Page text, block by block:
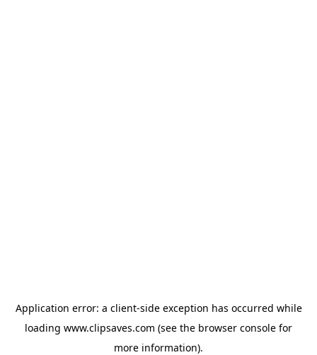
Application error: a client-side exception has occurred while
loading www.clipsaves.com (see the browser console for
more information).